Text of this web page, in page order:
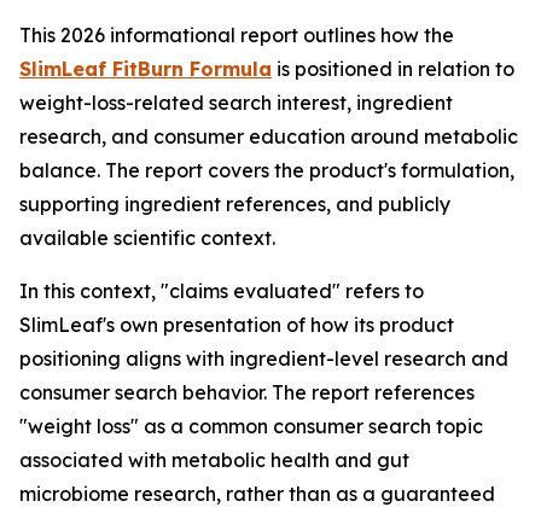
This 2026 informational report outlines how the
SlimLeaf FitBurn Formula is positioned in relation to
weight-loss-related search interest, ingredient
research, and consumer education around metabolic
balance. The report covers the product's formulation,
supporting ingredient references, and publicly
available scientific context.
In this context, "claims evaluated" refers to
SlimLeaf's own presentation of how its product
positioning aligns with ingredient-level research and
consumer search behavior. The report references
"weight loss" as a common consumer search topic
associated with metabolic health and gut
microbiome research, rather than as a guaranteed